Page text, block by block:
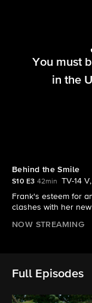
You must
in the
Behind the Smile
S10 E3 42min
TV-14
Frank's esteem for
clashes with her new
NOW STREAMING
Full Episodes